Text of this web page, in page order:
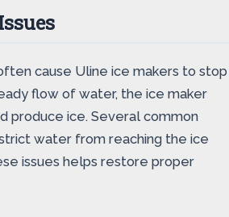
cause Uline ice makers to stop
flow of water, the ice maker
produce ice. Several common
water from reaching the ice
issues helps restore proper